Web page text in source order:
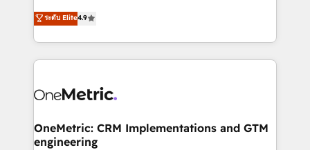
we blend strategy, creativity, and technology to help
organisations scale smarter and grow stronger.
creativity to achieve measurable results. Founded in
Barcelona and operating across Spain, LATAM, and
the UK, we support global companies in building
smarter marketing, sales, and customer success
Iberia (Spain & Portugal), we combine human insight
growth. Our multidisciplinary team designs solutions
that simplify complexity, boost performance, and
ระดับ Elite4.9
OneMetric: CRM Implementations and GTM
engineering